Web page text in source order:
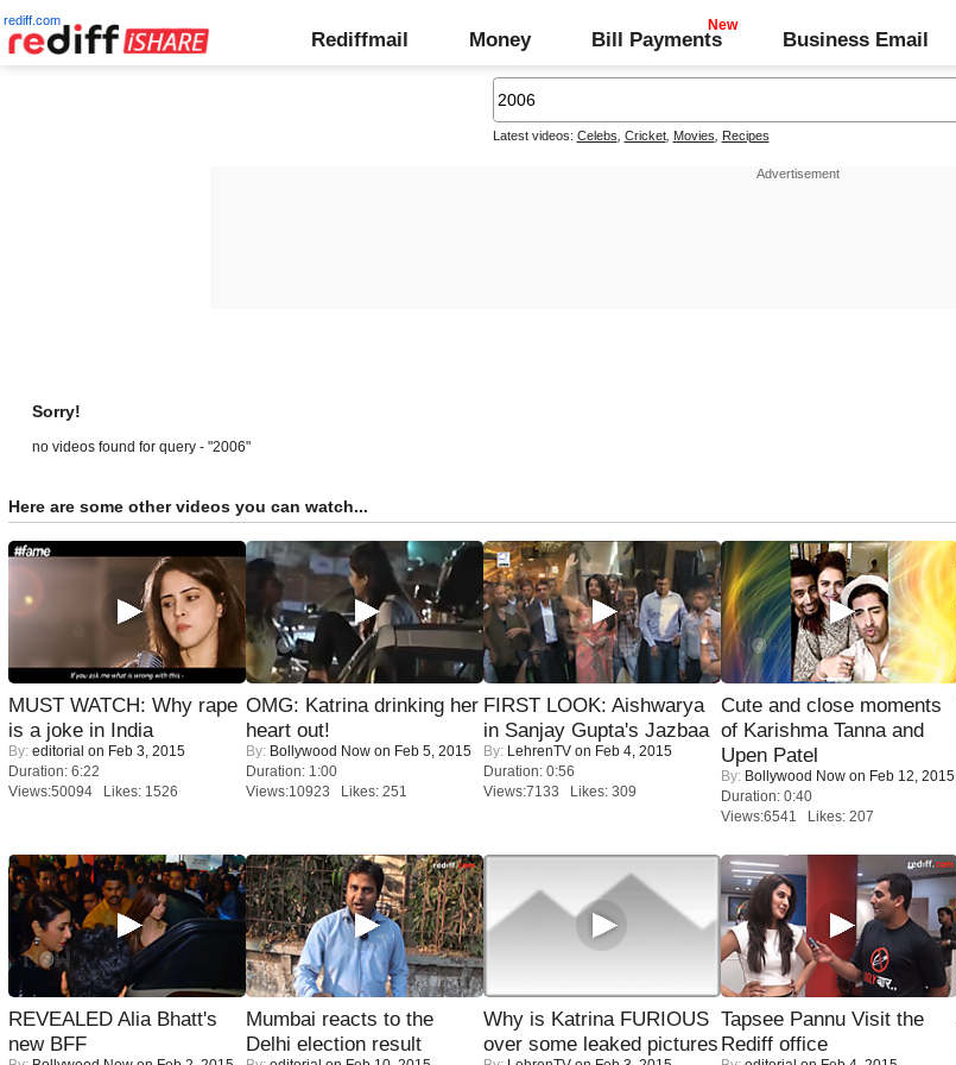
rediff.com
Rediffmail Money Bill Payments Business Email
Latest videos: Celebs Cricket, Movies Recipes
Sorry!
no videos found for query - "2006"
Here are some other videos you can watch...
MUST WATCH: Why rape
is a joke in India
By: editorial on Feb 3, 2015
Duration: 6:22
Views:50094 Likes: 1526
OMG: Katrina drinking her
heart out!
By: Bollywood Now on Feb 5, 2015
Duration: 1:00
Views:10923 Likes: 251
FIRST LOOK: Aishwarya
in Sanjay Gupta's Jazbaa
By: LehrenTV on Feb 4, 2015
Duration: 0:56
Views:7133 Likes: 309
Cute and close moments
of Karishma Tanna and
Upen Patel
By: Bollywood Now on Feb 12, 2015
Duration: 0:40
Views:6541 Likes: 207
REVEALED Alia Bhatt's
new BFF
Mumbai reacts to the
Delhi election result
Why is Katrina FURIOUS
over some leaked pictures
Tapsee Pannu Visit the
Rediff office